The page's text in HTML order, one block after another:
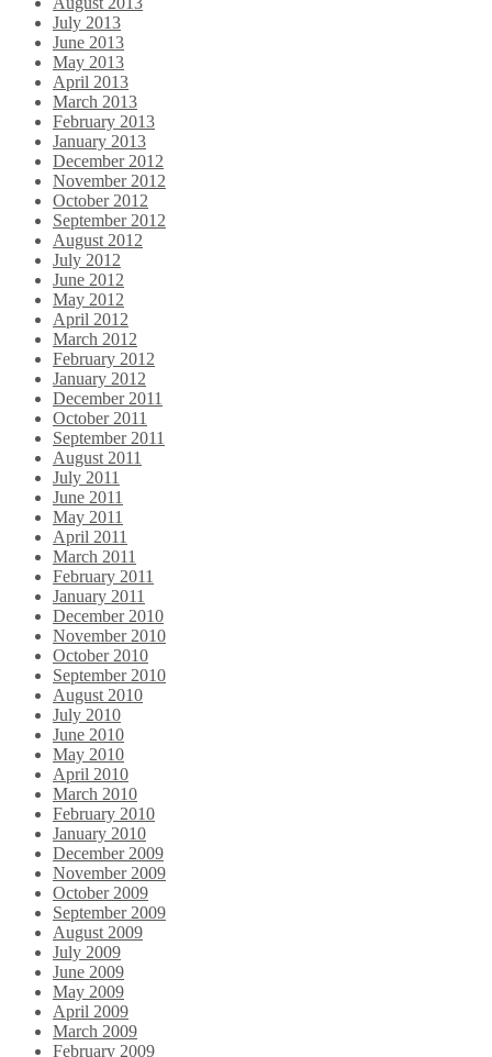
July 2013
June 2013
May 2013
April 2013
March 2013
February 2013
January 2013
December 2012
November 2012
October 2012
September 2012
August 2012
July 2012
June 2012
May 2012
April 2012
March 2012
February 2012
January 2012
December 2011
October 2011
September 2011
August 2011
July 2011
June 2011
May 2011
April 2011
March 2011
February 2011
January 2011
December 2010
November 2010
October 2010
September 2010
August 2010
July 2010
June 2010
May 2010
April 2010
March 2010
February 2010
January 2010
December 2009
November 2009
October 2009
September 2009
August 2009
July 2009
June 2009
May 2009
April 2009
March 2009
February 2009